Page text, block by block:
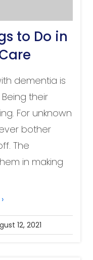
to Do in
dementia is
their
For unknown
bother
The
in making
12, 2021